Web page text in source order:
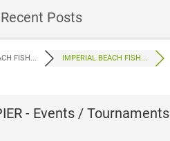
Recent Posts
FISH... IMPERIAL BEACH FISH...
- Events / Tournaments